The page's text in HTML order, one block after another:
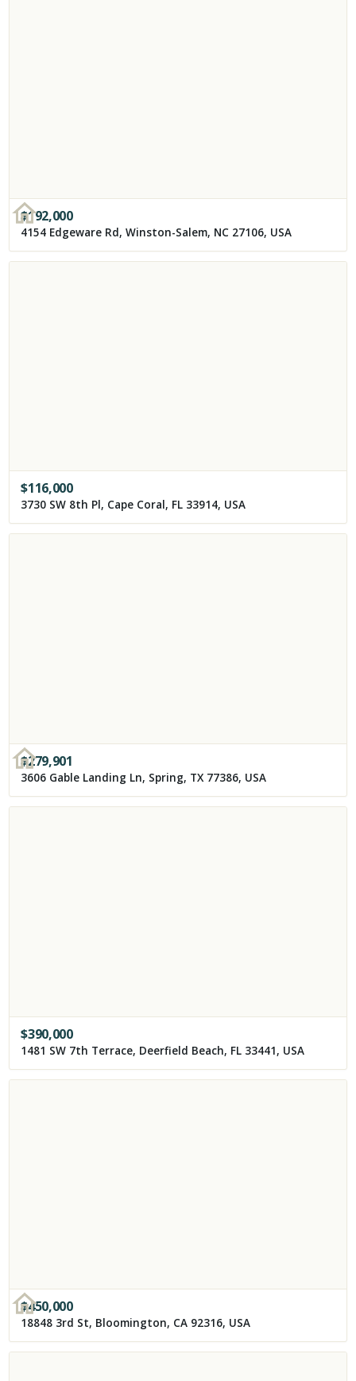
$192,000
4154 Edgeware Rd, Winston-Salem, NC 27106, USA
$116,000
3730 SW 8th Pl, Cape Coral, FL 33914, USA
$279,901
3606 Gable Landing Ln, Spring, TX 77386, USA
$390,000
1481 SW 7th Terrace, Deerfield Beach, FL 33441, USA
$450,000
18848 3rd St, Bloomington, CA 92316, USA